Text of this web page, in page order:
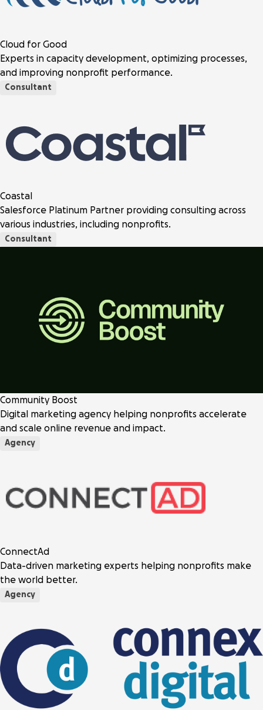
Cloud for Good
Experts in capacity development, optimizing processes,
and improving nonprofit performance.
Consultant
Coastal
Salesforce Platinum Partner providing consulting across
various industries, including nonprofits.
Consultant
Community Boost
Digital marketing agency helping nonprofits accelerate
and scale online revenue and impact.
Agency
ConnectAd
Data-driven marketing experts helping nonprofits make
the world better.
Agency